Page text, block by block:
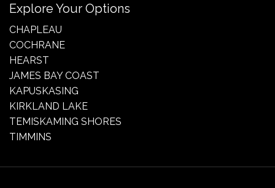
Explore Your Options
CHAPLEAU
COCHRANE
HEARST
JAMES BAY COAST
KAPUSKASING
KIRKLAND LAKE
TEMISKAMING SHORES
TIMMINS